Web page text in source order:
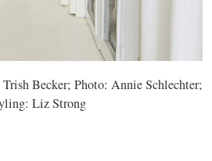
Becker; Photo: Annie Schlechter;
Liz Strong